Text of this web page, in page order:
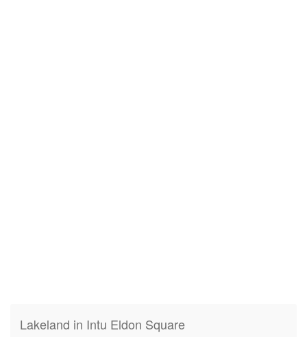
Lakeland in Intu Eldon Square